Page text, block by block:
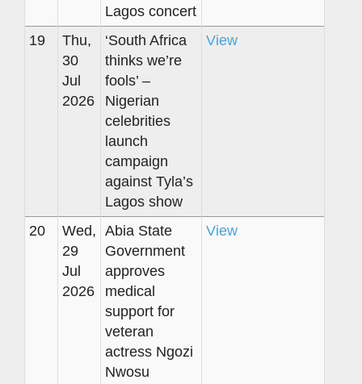
Lagos concert
19
Thu,
30
Jul
2026
‘South Africa
thinks we’re
fools’ –
Nigerian
celebrities
launch
campaign
against Tyla’s
Lagos show
View
20
Wed,
29
Jul
2026
Abia State
Government
approves
medical
support for
veteran
actress Ngozi
Nwosu
View